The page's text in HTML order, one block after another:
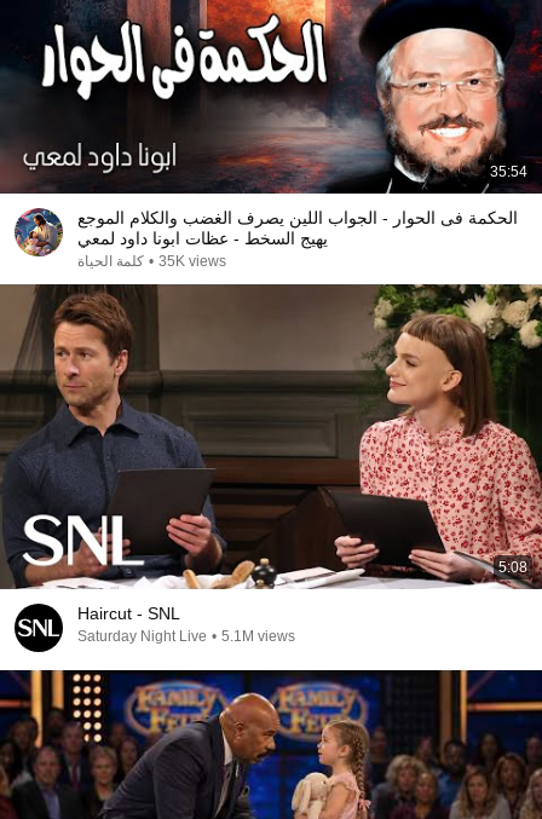
35:54
الحكمة فى الحوار - الجواب اللين يصرف الغضب والكلام الموجع
يهيج السخط - عظات ابونا داود لمعي
كلمة الحياة • 35K views
5:08
Haircut - SNL
Saturday Night Live • 5.1M views